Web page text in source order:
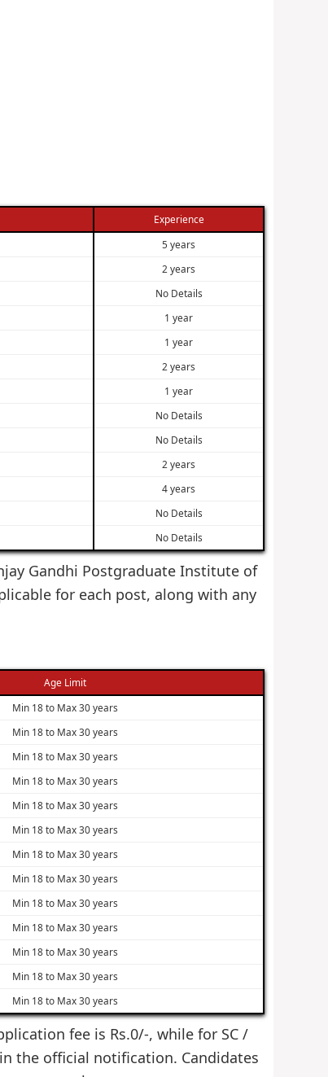
Experience
5 years
2 years
No Details
1 year
1 year
2 years
1 year
No Details
No Details
2 years
4 years
No Details
No Details
Gandhi Postgraduate Institute of
for each post, along with any
Age Limit
Min 18 to Max 30 years
Min 18 to Max 30 years
Min 18 to Max 30 years
Min 18 to Max 30 years
Min 18 to Max 30 years
Min 18 to Max 30 years
Min 18 to Max 30 years
Min 18 to Max 30 years
Min 18 to Max 30 years
Min 18 to Max 30 years
Min 18 to Max 30 years
Min 18 to Max 30 years
Min 18 to Max 30 years
fee is Rs.0/-, while for SC /
the official notification. Candidates